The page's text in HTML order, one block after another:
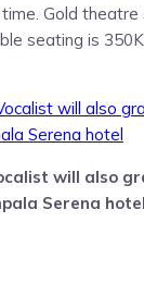
time. Gold
seating is
will also
Serena hotel